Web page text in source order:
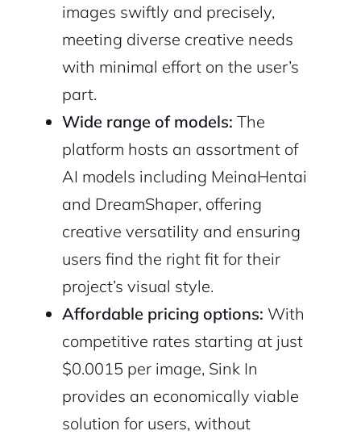
images swiftly and precisely,
meeting diverse creative needs
with minimal effort on the user’s
part.
Wide range of models: The
platform hosts an assortment of
AI models including MeinaHentai
and DreamShaper, offering
creative versatility and ensuring
users find the right fit for their
project’s visual style.
Affordable pricing options: With
competitive rates starting at just
$0.0015 per image, Sink In
provides an economically viable
solution for users, without